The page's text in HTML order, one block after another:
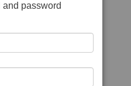
password